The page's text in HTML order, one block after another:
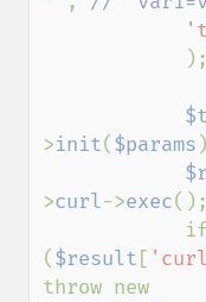
);
>init( $params
>curl->exec();
( $result [